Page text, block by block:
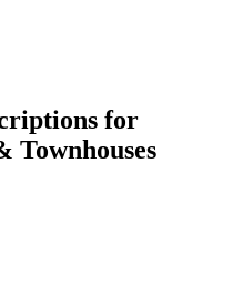
for
Townhouses